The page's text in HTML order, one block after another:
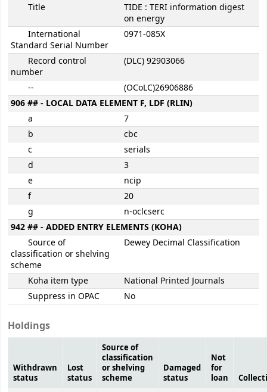
Title
TIDE : TERI information digest
on energy
International
Standard Serial Number
0971-085X
Record control
number
(DLC) 92903066
--
(OCoLC)26906886
906 ## - LOCAL DATA ELEMENT F, LDF (RLIN)
a
7
b
cbc
c
serials
d
3
e
ncip
f
20
g
n-oclcserc
942 ## - ADDED ENTRY ELEMENTS (KOHA)
Source of
classification or shelving
scheme
Dewey Decimal Classification
Koha item type
National Printed Journals
Suppress in OPAC
No
Holdings
Withdrawn
status
Lost
status
Source of
classification
or shelving
scheme
Damaged
status
Not
for
loan